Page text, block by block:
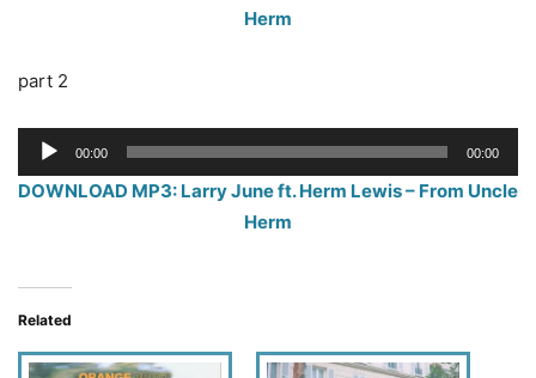
Herm
part 2
Audio
Player
00:00 00:00
DOWNLOAD MP3: Larry June ft. Herm Lewis – From Uncle
Herm
Related